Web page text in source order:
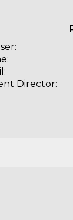
Director: